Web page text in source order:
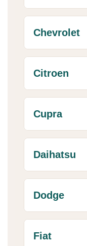
Chevrolet
Citroen
Cupra
Daihatsu
Dodge
Fiat